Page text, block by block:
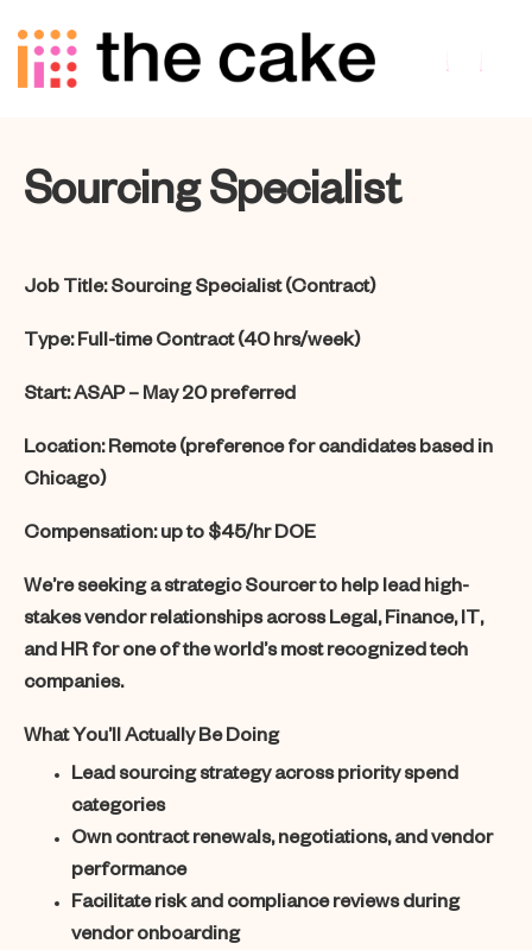
Sourcing Specialist
Job Title:Sourcing Specialist (Contract)
Type:Full-time Contract (40 hrs/week)
Start:ASAP – May 20 preferred
Location:Remote (preference for candidates based in
Chicago)
Compensation:up to $45/hr DOE
We’re seeking a strategic Sourcer to help lead high-
stakes vendor relationships across Legal, Finance, IT,
and HR for one of the world’s most recognized tech
companies.
What You’ll Actually Be Doing
Lead sourcing strategy across priority spend
categories
Own contract renewals, negotiations, and vendor
performance
Facilitate risk and compliance reviews during
vendor onboarding